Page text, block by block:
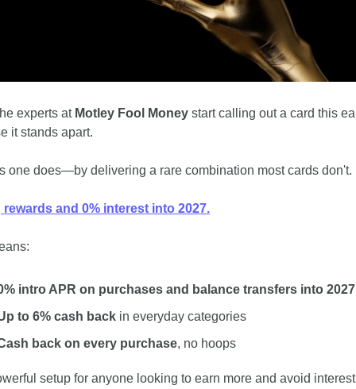
experts at Motley Fool Money start calling out a card this
it stands apart.
one does﻿—by delivering a rare combination most cards don't.
and 0% interest into 2027.
intro APR on purchases and balance transfers into 2027
to 6% cash back in everyday categories
back on every purchase, no hoops
setup for anyone looking to earn more and avoid